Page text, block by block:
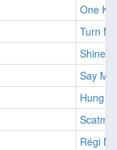
One
Turn
Shine
Say My
Hung
Régi